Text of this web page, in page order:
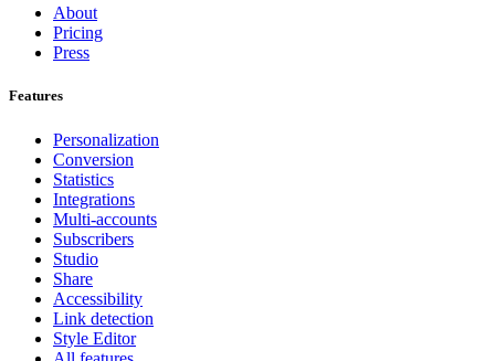
About
Pricing
Press
Features
Personalization
Conversion
Statistics
Integrations
Multi-accounts
Subscribers
Studio
Share
Accessibility
Link detection
Style Editor